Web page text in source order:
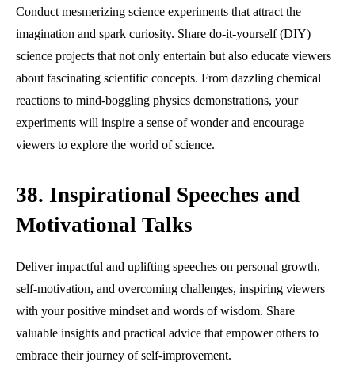
Conduct mesmerizing science experiments that attract the
imagination and spark curiosity. Share do-it-yourself (DIY)
science projects that not only entertain but also educate viewers
about fascinating scientific concepts. From dazzling chemical
reactions to mind-boggling physics demonstrations, your
experiments will inspire a sense of wonder and encourage
viewers to explore the world of science.
38. Inspirational Speeches and
Motivational Talks
Deliver impactful and uplifting speeches on personal growth,
self-motivation, and overcoming challenges, inspiring viewers
with your positive mindset and words of wisdom. Share
valuable insights and practical advice that empower others to
embrace their journey of self-improvement.